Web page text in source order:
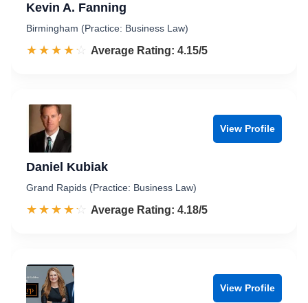
Kevin A. Fanning
Birmingham (Practice: Business Law)
☆☆☆☆☆
★★★★★ Rated 4.2 out of 5
Average Rating: 4.15/5
View Profile
Daniel Kubiak
Grand Rapids (Practice: Business Law)
☆☆☆☆☆
★★★★★ Rated 4.2 out of 5
Average Rating: 4.18/5
View Profile